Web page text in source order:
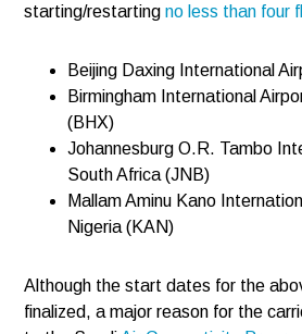
starting/restartingno less than four
Beijing Daxing International
Birmingham International
(BHX)
Johannesburg O.R. Tambo
South Africa (JNB)
Mallam Aminu Kano
Nigeria (KAN)
Although the start dates for the
finalized, a major reason for the